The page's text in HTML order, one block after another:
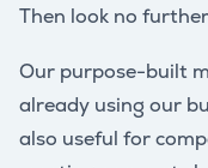
Then look no
Our purpose-built
already using our
also useful for